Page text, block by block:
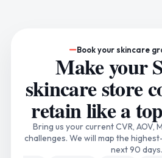
Book your skincare
Make your
skincare store
retain like a
Bring us your current CVR, AOV,
challenges. We will map the
next 90 days.